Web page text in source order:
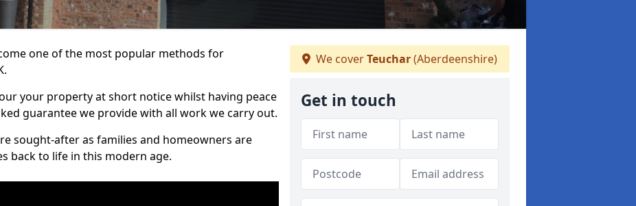
one of the most popular methods for
your property at short notice whilst having peace
guarantee we provide with all work we carry out.
sought-after as families and homeowners are
back to life in this modern age.
We coverTeuchar(Aberdeenshire)
Get in touch